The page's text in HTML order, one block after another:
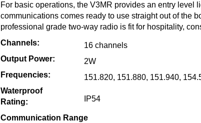
For basic operations, the V3MR provides an entry
communications comes ready to use straight out of the
professional grade two-way radio is fit for hospitality,
Channels:
16 channels
Output Power:
2W
Frequencies:
151.820, 151.880, 151.940,
Waterproof
Rating:
IP54
Communication Range